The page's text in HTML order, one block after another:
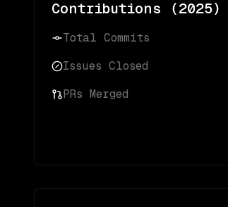
Contributions (2025)
Total Commits
Issues Closed
PRs Merged